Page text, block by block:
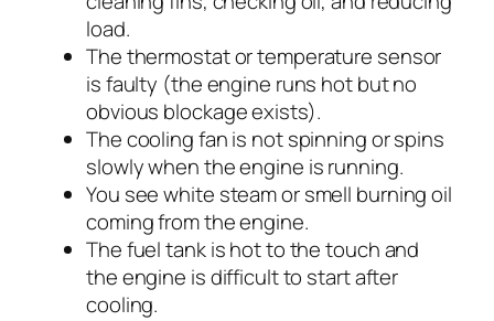
load.
The thermostat or temperature sensor
is faulty (the engine runs hot but no
obvious blockage exists).
The cooling fan is not spinning or spins
slowly when the engine is running.
You see white steam or smell burning oil
coming from the engine.
The fuel tank is hot to the touch and
the engine is difficult to start after
cooling.